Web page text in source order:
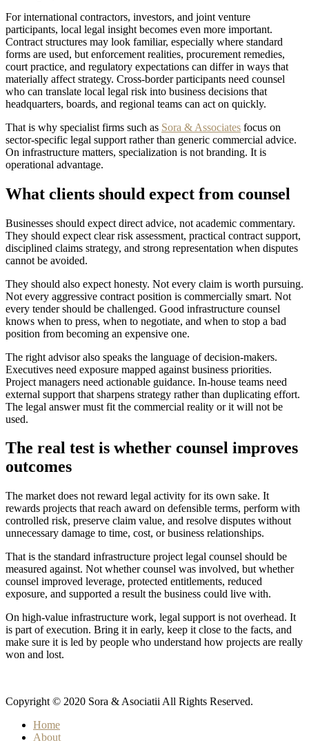
For international contractors, investors, and joint venture
participants, local legal insight becomes even more important.
Contract structures may look familiar, especially where standard
forms are used, but enforcement realities, procurement remedies,
court practice, and regulatory expectations can differ in ways that
materially affect strategy. Cross-border participants need counsel
who can translate local legal risk into business decisions that
headquarters, boards, and regional teams can act on quickly.
That is why specialist firms such as Sora & Associates focus on
sector-specific legal support rather than generic commercial advice.
On infrastructure matters, specialization is not branding. It is
operational advantage.
What clients should expect from counsel
Businesses should expect direct advice, not academic commentary.
They should expect clear risk assessment, practical contract support,
disciplined claims strategy, and strong representation when disputes
cannot be avoided.
They should also expect honesty. Not every claim is worth pursuing.
Not every aggressive contract position is commercially smart. Not
every tender should be challenged. Good infrastructure counsel
knows when to press, when to negotiate, and when to stop a bad
position from becoming an expensive one.
The right advisor also speaks the language of decision-makers.
Executives need exposure mapped against business priorities.
Project managers need actionable guidance. In-house teams need
external support that sharpens strategy rather than duplicating effort.
The legal answer must fit the commercial reality or it will not be
used.
The real test is whether counsel improves
outcomes
The market does not reward legal activity for its own sake. It
rewards projects that reach award on defensible terms, perform with
controlled risk, preserve claim value, and resolve disputes without
unnecessary damage to time, cost, or business relationships.
That is the standard infrastructure project legal counsel should be
measured against. Not whether counsel was involved, but whether
counsel improved leverage, protected entitlements, reduced
exposure, and supported a result the business could live with.
On high-value infrastructure work, legal support is not overhead. It
is part of execution. Bring it in early, keep it close to the facts, and
make sure it is led by people who understand how projects are really
won and lost.
Copyright © 2020 Sora & Asociatii All Rights Reserved.
Home
About